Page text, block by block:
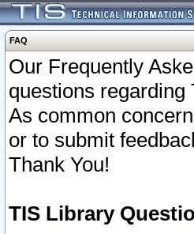
FAQ
Our Frequently
questions
As common
or to submit
Thank You!
TIS Library